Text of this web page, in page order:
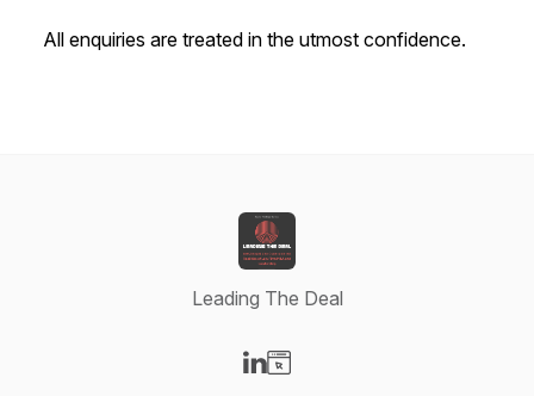
All enquiries are treated in the utmost confidence.
Leading The Deal